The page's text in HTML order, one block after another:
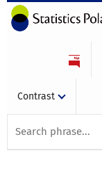
Contrast